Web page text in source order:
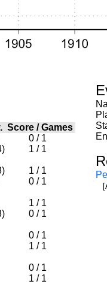
Score/Games
0 / 1
1 / 1
1 / 1
0 / 1
1 / 1
0 / 1
0 / 1
1 / 1
0 / 1
1 / 1